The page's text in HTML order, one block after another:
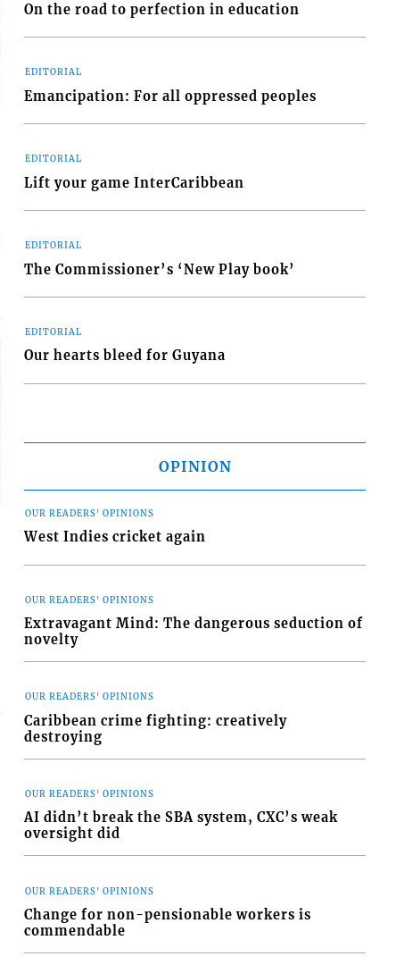
On the road to perfection in education
EDITORIAL
Emancipation: For all oppressed peoples
EDITORIAL
Lift your game InterCaribbean
EDITORIAL
The Commissioner’s ‘New Play book’
EDITORIAL
Our hearts bleed for Guyana
OPINION
OUR READERS' OPINIONS
West Indies cricket again
OUR READERS' OPINIONS
Extravagant Mind: The dangerous seduction of
novelty
OUR READERS' OPINIONS
Caribbean crime fighting: creatively
destroying
OUR READERS' OPINIONS
AI didn’t break the SBA system, CXC’s weak
oversight did
OUR READERS' OPINIONS
Change for non-pensionable workers is
commendable